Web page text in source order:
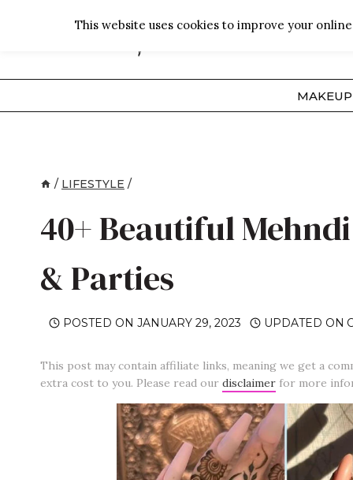
MAKEUP
/ LIFESTYLE /
40+ Beautiful
& Parties
POSTED ON JANUARY 29, 2023 UPDATED ON
This post may contain affiliate links, meaning we get a
extra cost to you. Please read our disclaimer for more
This website uses cookies to improve your